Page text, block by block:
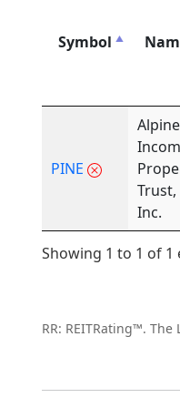
Symbol
PINE
Alpine
Trust,
Inc.
Showing 1 to 1 of 1
RR: REITRating™.